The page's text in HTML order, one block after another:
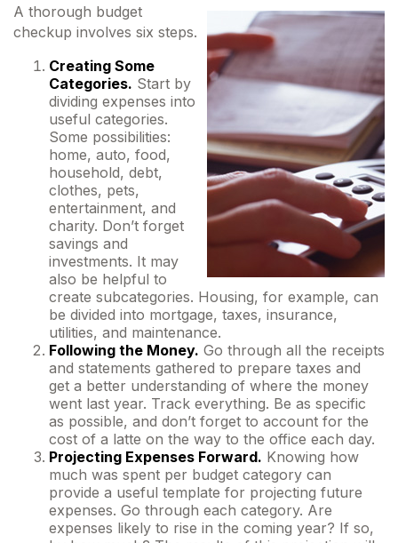
A thorough budget
checkup involves six steps.
Creating Some
Categories. Start by
dividing expenses into
useful categories.
Some possibilities:
home, auto, food,
household, debt,
clothes, pets,
entertainment, and
charity. Don’t forget
savings and
investments. It may
also be helpful to
create subcategories. Housing, for example, can
be divided into mortgage, taxes, insurance,
utilities, and maintenance.
Following the Money. Go through all the receipts
and statements gathered to prepare taxes and
get a better understanding of where the money
went last year. Track everything. Be as specific
as possible, and don’t forget to account for the
cost of a latte on the way to the office each day.
Projecting Expenses Forward. Knowing how
much was spent per budget category can
provide a useful template for projecting future
expenses. Go through each category. Are
expenses likely to rise in the coming year? If so,